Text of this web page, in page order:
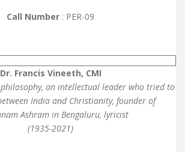
Call Number : PER-09
Dr. Francis Vineeth, CMI
an intellectual leader who tried to
India and Christianity, founder of
Ashram in Bengaluru, lyricist
(1935-2021)